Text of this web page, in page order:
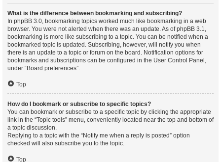
What is the difference between bookmarking and subscribing?
In phpBB 3.0, bookmarking topics worked much like bookmarking in a web
browser. You were not alerted when there was an update. As of phpBB 3.1,
bookmarking is more like subscribing to a topic. You can be notified when a
bookmarked topic is updated. Subscribing, however, will notify you when
there is an update to a topic or forum on the board. Notification options for
bookmarks and subscriptions can be configured in the User Control Panel,
under “Board preferences”.
Top
How do I bookmark or subscribe to specific topics?
You can bookmark or subscribe to a specific topic by clicking the appropriate
link in the “Topic tools” menu, conveniently located near the top and bottom of
a topic discussion.
Replying to a topic with the “Notify me when a reply is posted” option
checked will also subscribe you to the topic.
Top